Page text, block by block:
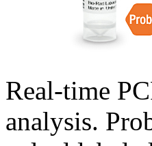
Real-time
analysis.